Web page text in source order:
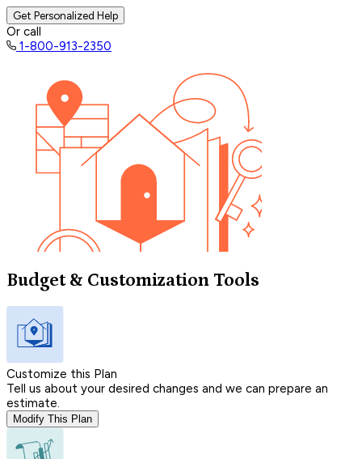
Get Personalized Help
Or call
1-800-913-2350
Budget & Customization Tools
Customize this Plan
Tell us about your desired changes and we can prepare an
estimate.
Modify This Plan